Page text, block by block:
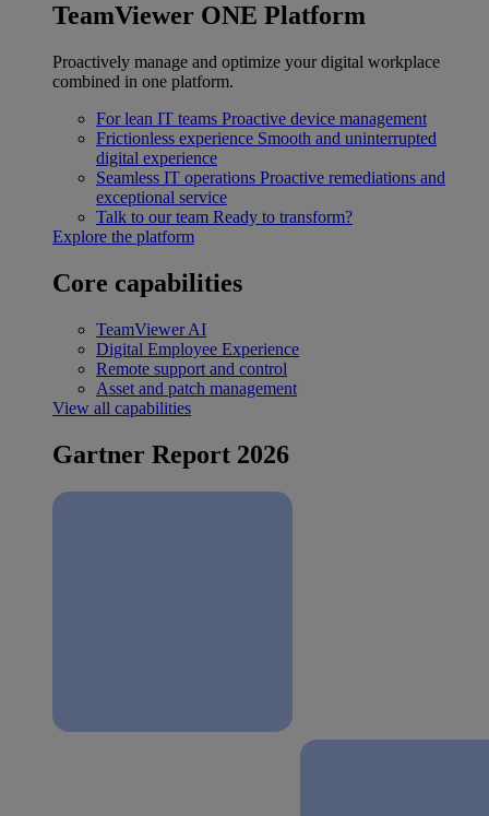
TeamViewer ONE Platform
Proactively manage and optimize your digital workplace
combined in one platform.
For lean IT teams Proactive device management
Frictionless experience Smooth and uninterrupted
digital experience
Seamless IT operations Proactive remediations and
exceptional service
Talk to our team Ready to transform?
Explore the platform
Core capabilities
TeamViewer AI
Digital Employee Experience
Remote support and control
Asset and patch management
View all capabilities
Gartner Report 2026